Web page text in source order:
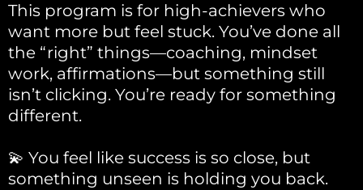
This program is for high-achievers who
want more but feel stuck. You’ve done all
the “right” things—coaching, mindset
work, affirmations—but something still
isn’t clicking. You’re ready for something
different.
💫 You feel like success is so close, but
something unseen is holding you back.